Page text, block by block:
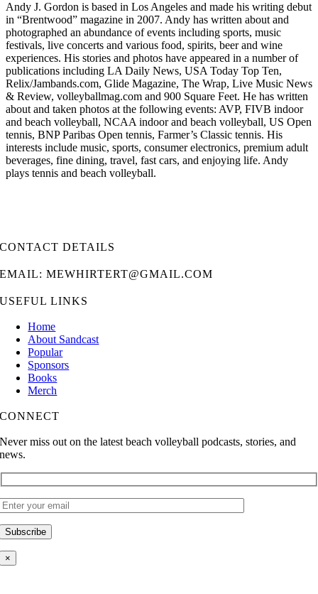
Andy J. Gordon is based in Los Angeles and made his writing debut
in “Brentwood” magazine in 2007. Andy has written about and
photographed an abundance of events including sports, music
festivals, live concerts and various food, spirits, beer and wine
experiences. His stories and photos have appeared in a number of
publications including LA Daily News, USA Today Top Ten,
Relix/Jambands.com, Glide Magazine, The Wrap, Live Music News
& Review, volleyballmag.com and 900 Square Feet. He has written
about and taken photos at the following events: AVP, FIVB indoor
and beach volleyball, NCAA indoor and beach volleyball, US Open
tennis, BNP Paribas Open tennis, Farmer’s Classic tennis. His
interests include music, sports, consumer electronics, premium adult
beverages, fine dining, travel, fast cars, and enjoying life. Andy
plays tennis and beach volleyball.
CONTACT DETAILS
EMAIL: MEWHIRTERT@GMAIL.COM
USEFUL LINKS
Home
About Sandcast
Popular
Sponsors
Books
Merch
CONNECT
Never miss out on the latest beach volleyball podcasts, stories, and
news.
×